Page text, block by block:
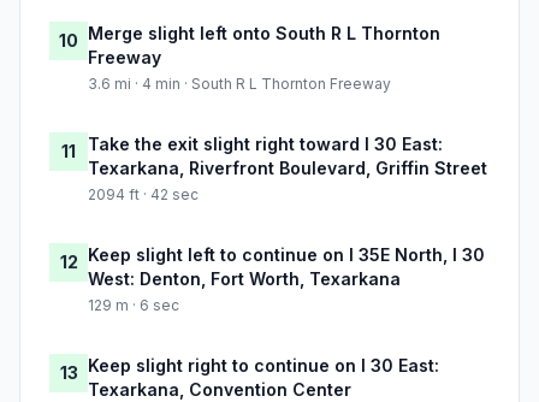
10 Merge slight left onto South R L Thornton
Freeway
3.6 mi · 4 min · South R L Thornton Freeway
11
Take the exit slight right toward I 30 East:
Texarkana, Riverfront Boulevard, Griffin Street
2094 ft · 42 sec
12 Keep slight left to continue on I 35E North, I 30
West: Denton, Fort Worth, Texarkana
129 m · 6 sec
13 Keep slight right to continue on I 30 East:
Texarkana, Convention Center